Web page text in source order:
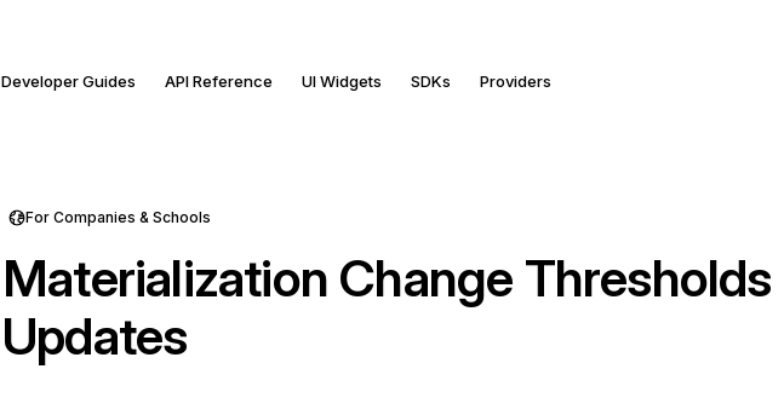
Developer Guides API Reference UI Widgets SDKs Providers
For Companies & Schools
Materialization Change Thresholds
Updates